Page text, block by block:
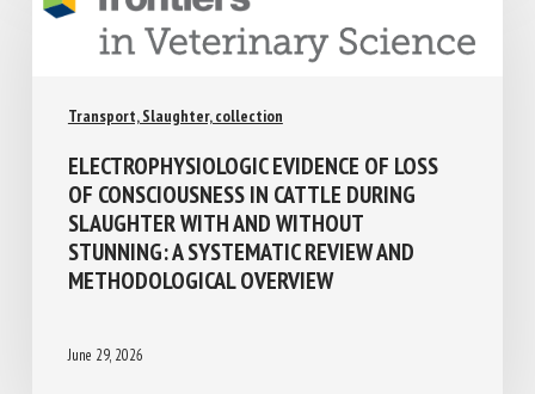
Transport, Slaughter, collection
ELECTROPHYSIOLOGIC EVIDENCE OF LOSS
OF CONSCIOUSNESS IN CATTLE DURING
SLAUGHTER WITH AND WITHOUT
STUNNING: A SYSTEMATIC REVIEW AND
METHODOLOGICAL OVERVIEW
June 29, 2026